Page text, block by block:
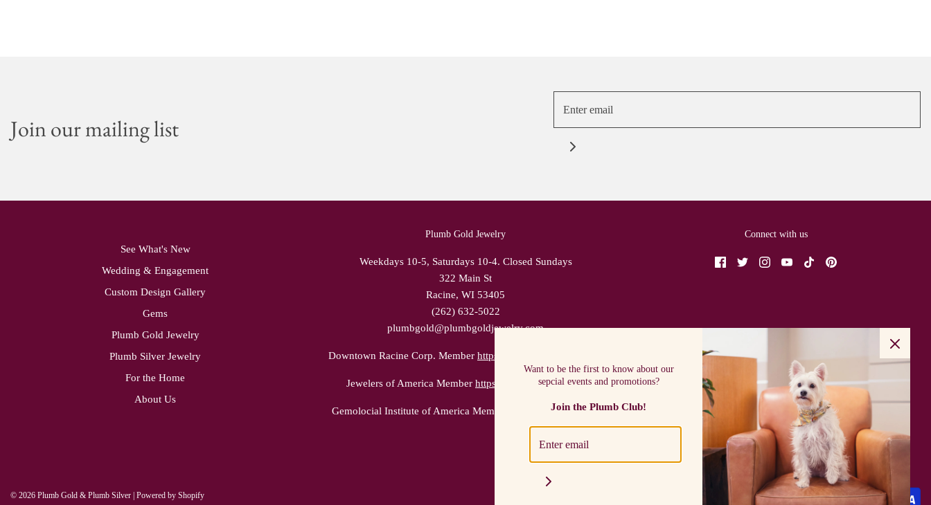
Join our mailing list
See What's New
Wedding & Engagement
Custom Design Gallery
Gems
Plumb Gold Jewelry
Plumb Silver Jewelry
For the Home
About Us
Plumb Gold Jewelry
Weekdays 10-5, Saturdays 10-4. Closed Sundays
322 Main St
Racine, WI 53405
(262) 632-5022
plumbgold@plumbgoldjewelry.com
Downtown Racine Corp. Member https://racinedowntown.com/
Jewelers of America Member https://www.jewelers.org/
Gemolocial Institute of America Member https://www.gia.edu/
Connect with us
© 2026 Plumb Gold & Plumb Silver Powered by Shopify
Want to be the first to know about our
sepcial events and promotions?
Join the Plumb Club!